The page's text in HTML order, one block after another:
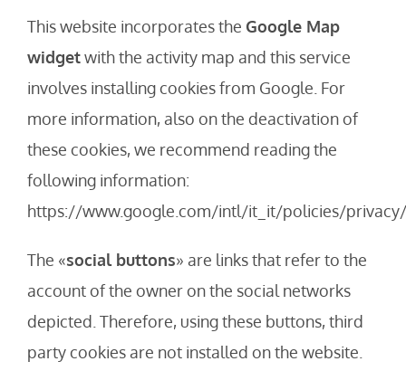
This website incorporates the Google Map
widgetwith the activity map and this service
involves installing cookies from Google. For
more information, also on the deactivation of
these cookies, we recommend reading the
following information:
https://www.google.com/intl/it_it/policies/privacy/
The «social buttons» are links that refer to the
account of the owner on the social networks
depicted. Therefore, using these buttons, third
party cookies are not installed on the website.